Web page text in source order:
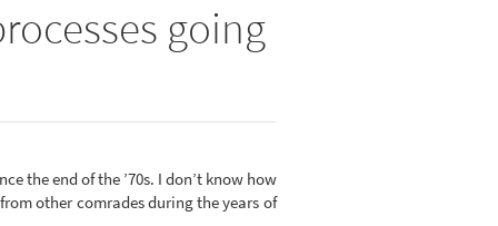
going
the end of the ’70s. I don’t know how
other comrades during the years of